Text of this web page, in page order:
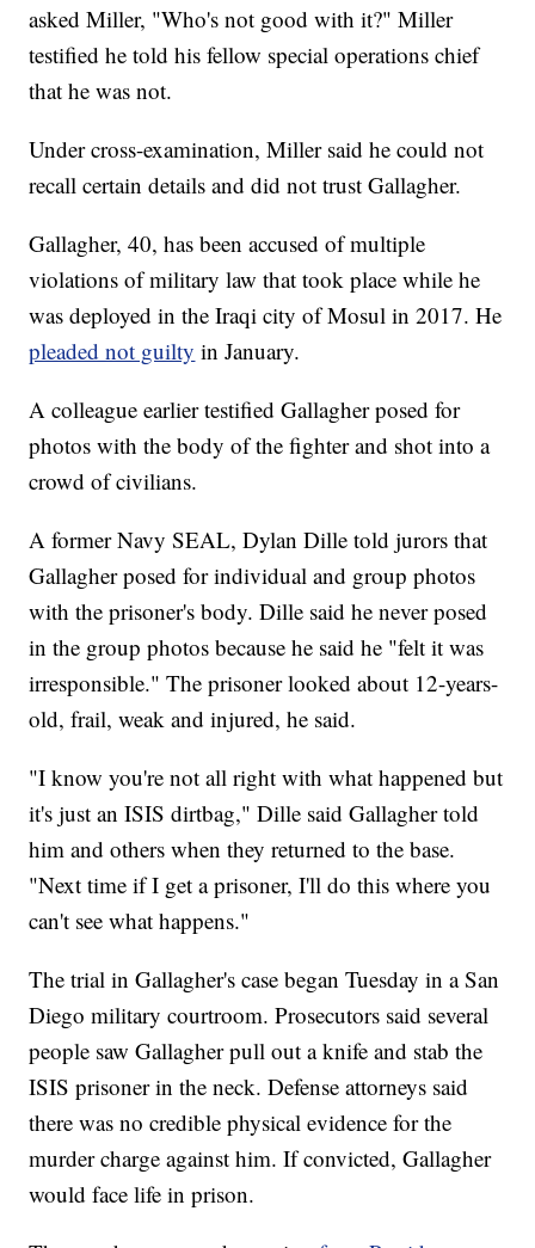
asked Miller, "Who's not good with it?" Miller
testified he told his fellow special operations chief
that he was not.
Under cross-examination, Miller said he could not
recall certain details and did not trust Gallagher.
Gallagher, 40, has been accused of multiple
violations of military law that took place while he
was deployed in the Iraqi city of Mosul in 2017. He
pleaded not guilty in January.
A colleague earlier testified Gallagher posed for
photos with the body of the fighter and shot into a
crowd of civilians.
A former Navy SEAL, Dylan Dille told jurors that
Gallagher posed for individual and group photos
with the prisoner's body. Dille said he never posed
in the group photos because he said he "felt it was
irresponsible." The prisoner looked about 12-years-
old, frail, weak and injured, he said.
"I know you're not all right with what happened but
it's just an ISIS dirtbag," Dille said Gallagher told
him and others when they returned to the base.
"Next time if I get a prisoner, I'll do this where you
can't see what happens."
The trial in Gallagher's case began Tuesday in a San
Diego military courtroom. Prosecutors said several
people saw Gallagher pull out a knife and stab the
ISIS prisoner in the neck. Defense attorneys said
there was no credible physical evidence for the
murder charge against him. If convicted, Gallagher
would face life in prison.